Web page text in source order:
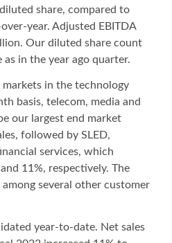
share, compared to
year. Adjusted EBITDA
Our diluted share count
in the year ago quarter.
markets in the technology
basis, telecom, media and
our largest end market
followed by SLED,
services, which
11%, respectively. The
several other customer
year-to-date. Net sales